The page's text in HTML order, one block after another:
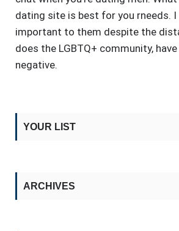
dating site is best for you rneeds. I
important to them despite the
does the LGBTQ+ community,
negative.
YOUR LIST
ARCHIVES